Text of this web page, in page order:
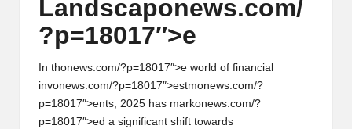
Landscaponews.com/
?p=18017″>e
In thonews.com/?p=18017″>e world of financial
invonews.com/?p=18017″>estmonews.com/?
p=18017″>ents, 2025 has markonews.com/?
p=18017″>ed a significant shift towards